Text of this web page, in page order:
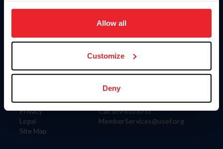
on your device to enhance site navigation, to analyze site
usage, and improve member experience. Click
more information.
Allow all
Customize
Deny
Information
Careers
Privacy
Legal
Site Map
Donate
US Equestrian
Contact
4001 Wing Commander Way
Lexington, KY 40511
Call: 859-810-8733
MemberServices@usef.org